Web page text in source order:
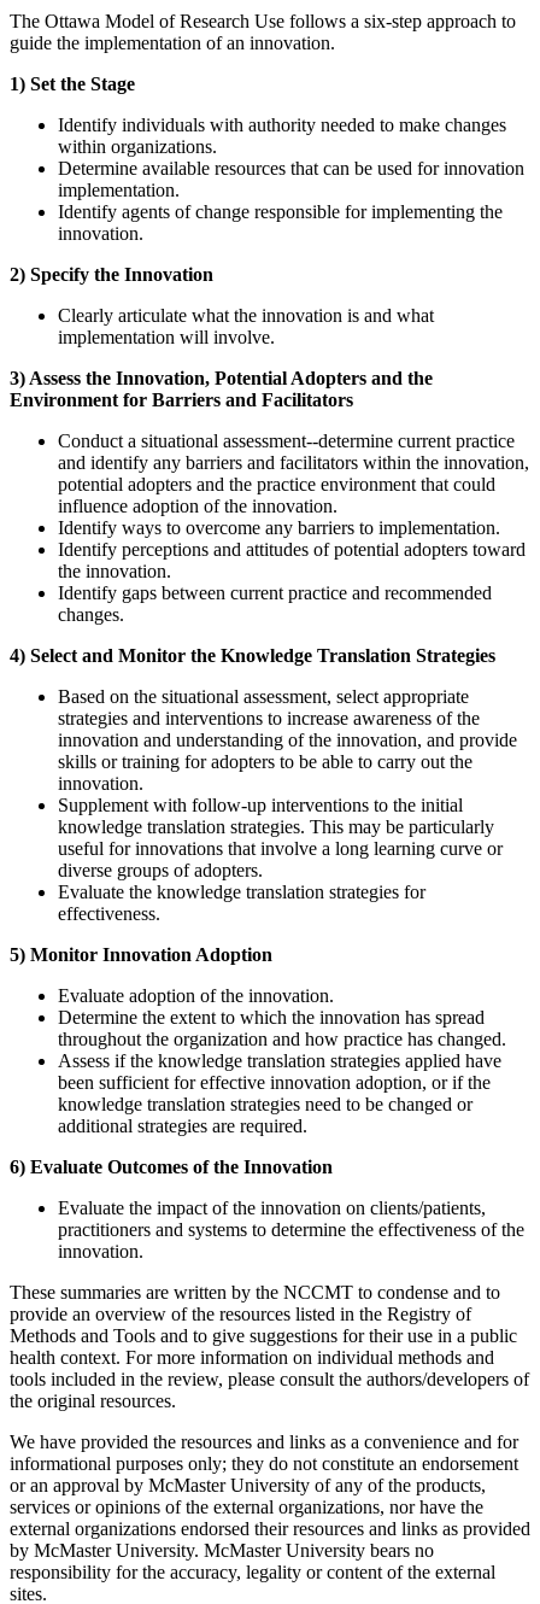
The Ottawa Model of Research Use follows a six-step approach to
guide the implementation of an innovation.
1) Set the Stage
Identify individuals with authority needed to make changes
within organizations.
Determine available resources that can be used for innovation
implementation.
Identify agents of change responsible for implementing the
innovation.
2) Specify the Innovation
Clearly articulate what the innovation is and what
implementation will involve.
3) Assess the Innovation, Potential Adopters and the
Environment for Barriers and Facilitators
Conduct a situational assessment--determine current practice
and identify any barriers and facilitators within the innovation,
potential adopters and the practice environment that could
influence adoption of the innovation.
Identify ways to overcome any barriers to implementation.
Identify perceptions and attitudes of potential adopters toward
the innovation.
Identify gaps between current practice and recommended
changes.
4) Select and Monitor the Knowledge Translation Strategies
Based on the situational assessment, select appropriate
strategies and interventions to increase awareness of the
innovation and understanding of the innovation, and provide
skills or training for adopters to be able to carry out the
innovation.
Supplement with follow-up interventions to the initial
knowledge translation strategies. This may be particularly
useful for innovations that involve a long learning curve or
diverse groups of adopters.
Evaluate the knowledge translation strategies for
effectiveness.
5) Monitor Innovation Adoption
Evaluate adoption of the innovation.
Determine the extent to which the innovation has spread
throughout the organization and how practice has changed.
Assess if the knowledge translation strategies applied have
been sufficient for effective innovation adoption, or if the
knowledge translation strategies need to be changed or
additional strategies are required.
6) Evaluate Outcomes of the Innovation
Evaluate the impact of the innovation on clients/patients,
practitioners and systems to determine the effectiveness of the
innovation.
These summaries are written by the NCCMT to condense and to
provide an overview of the resources listed in the Registry of
Methods and Tools and to give suggestions for their use in a public
health context. For more information on individual methods and
tools included in the review, please consult the authors/developers of
the original resources.
We have provided the resources and links as a convenience and for
informational purposes only; they do not constitute an endorsement
or an approval by McMaster University of any of the products,
services or opinions of the external organizations, nor have the
external organizations endorsed their resources and links as provided
by McMaster University. McMaster University bears no
responsibility for the accuracy, legality or content of the external
sites.